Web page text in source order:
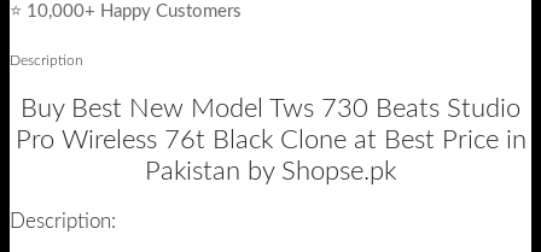
⭐ 10,000+ Happy Customers
Description
Buy Best New Model Tws 730 Beats Studio
Pro Wireless 76t Black Clone at Best Price in
Pakistan by Shopse.pk
Description: